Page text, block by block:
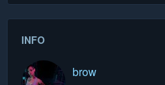
INFO
brow